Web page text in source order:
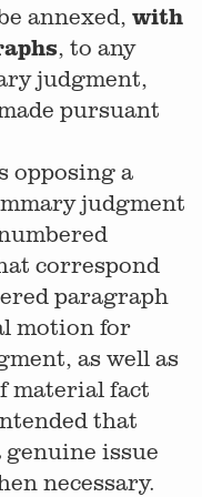
annexed, with
, to any
judgment,
pursuant
opposing a
judgment
correspond
paragraph
motion for
as well as
material fact
that
issue
necessary.